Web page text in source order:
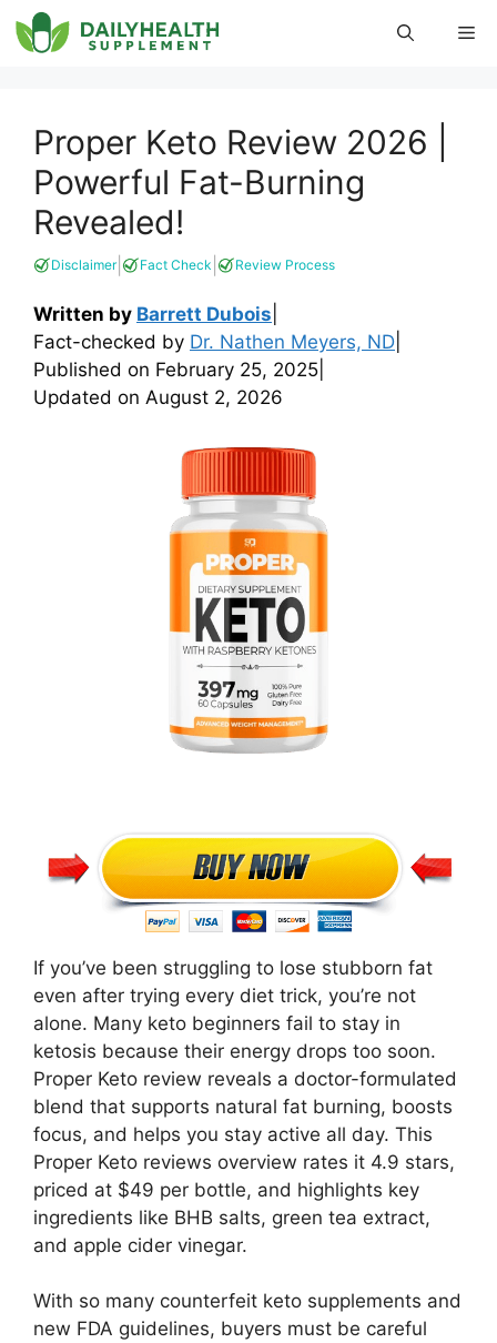
Skip
to
Proper Keto Review 2026 |
Powerful Fat-Burning
Revealed!
Disclaimer| Fact Check Review Process
Written by Barrett Dubois
Fact-checked by Dr. Nathen Meyers, ND
Published on February 25, 2025
Updated on August 2, 2026
If you’ve been struggling to lose stubborn fat
even after trying every diet trick, you’re not
alone. Many keto beginners fail to stay in
ketosis because their energy drops too soon.
Proper Keto review reveals a doctor-formulated
blend that supports natural fat burning, boosts
focus, and helps you stay active all day. This
Proper Keto reviews overview rates it 4.9 stars,
priced at $49 per bottle, and highlights key
ingredients like BHB salts, green tea extract,
and apple cider vinegar.
With so many counterfeit keto supplements and
new FDA guidelines, buyers must be careful